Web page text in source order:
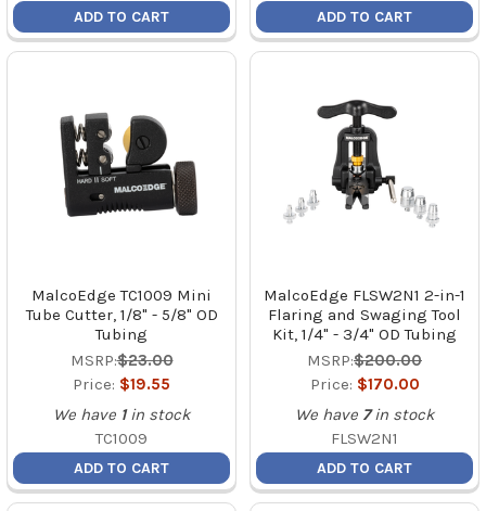
ADD TO CART ADD TO CART
MalcoEdge TC1009 Mini
Tube Cutter, 1/8" - 5/8" OD
Tubing
MSRP:$23.00
Price: $19.55
We have 1 in stock
TC1009
ADD TO CART
MalcoEdge FLSW2N1 2-in-1
Flaring and Swaging Tool
Kit, 1/4" - 3/4" OD Tubing
MSRP:$200.00
Price: $170.00
We have 7 in stock
FLSW2N1
ADD TO CART